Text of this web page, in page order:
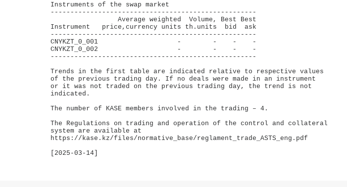
Instruments of the swap market
----------------------------------------------------
                 Average weighted  Volume, Best Best
Instrument   price,currency units th.units  bid  ask
----------------------------------------------------
CNYKZT_0_001                    -        -    -    -
CNYKZT_0_002                    -        -    -    -
----------------------------------------------------
Trends in the first table are indicated relative to respective values
of the previous trading day. If no deals were made in an instrument
or it was not traded on the previous trading day, the trend is not
indicated.
The number of KASE members involved in the trading – 4.
The Regulations on trading and operation of the control and collateral
system are available at
https://kase.kz/files/normative_base/reglament_trade_ASTS_eng.pdf
[2025-03-14]